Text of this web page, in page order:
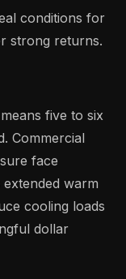
conditions for
strong returns.
five to six
Commercial
face
warm
cooling loads
dollar